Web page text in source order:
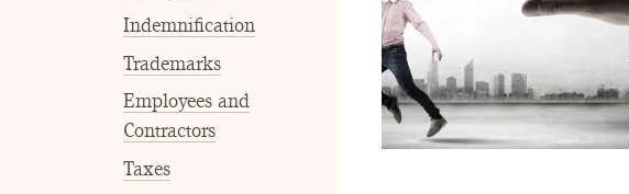
Indemnification
Trademarks
Employees and
Contractors
Taxes